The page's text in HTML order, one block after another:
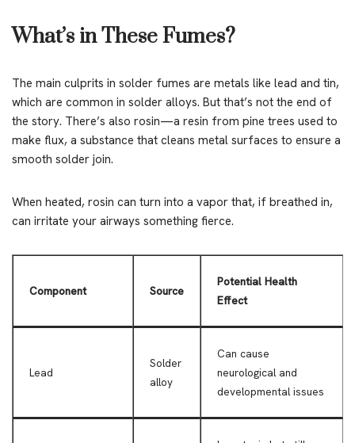
What’s in These Fumes?
The main culprits in solder fumes are metals like lead and tin,
which are common in solder alloys. But that’s not the end of
the story. There’s also rosin—a resin from pine trees used to
make flux, a substance that cleans metal surfaces to ensure a
smooth solder join.
When heated, rosin can turn into a vapor that, if breathed in,
can irritate your airways something fierce.
Component Source
Potential Health
Effect
Lead
Solder
alloy
Can cause
neurological and
developmental issues